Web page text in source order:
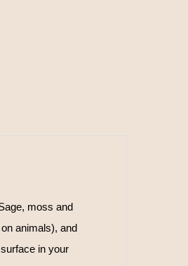
moss and
animals), and
in your